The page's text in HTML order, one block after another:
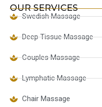
OUR SERVICES
Swedish Massage
Deep Tissue Massage
Couples Massage
Lymphatic Massage
Chair Massage